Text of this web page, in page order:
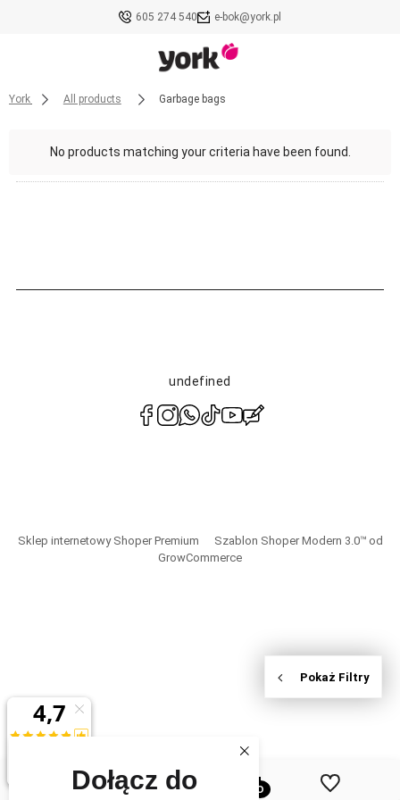
605 274 540 e-bok@york.pl
York All products Garbage bags
No products matching your criteria have been found.
undefined
Sklep internetowy Shoper Premium Szablon Shoper Modern 3.0™ od
GrowCommerce